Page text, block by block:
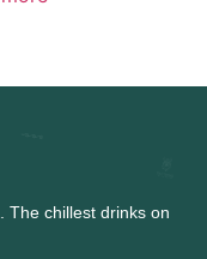
The chillest drinks on